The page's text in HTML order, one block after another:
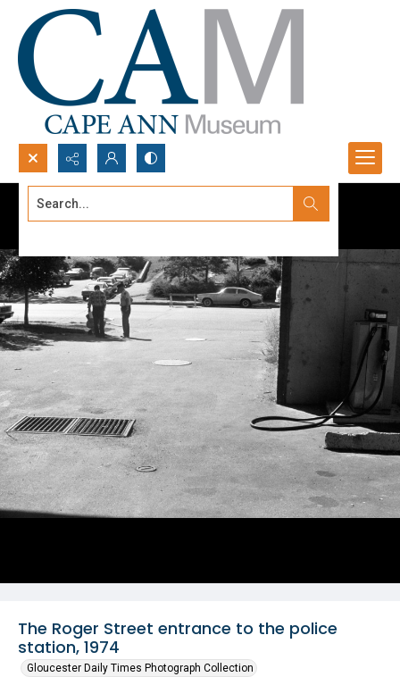
Search...
The Roger Street entrance to the police
station, 1974
Gloucester Daily Times Photograph Collection